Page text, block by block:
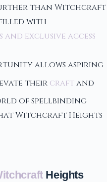
than Witchcraft
filled with
exclusive access
allows aspiring
their craftand
of spellbinding
Witchcraft Heights
Heights